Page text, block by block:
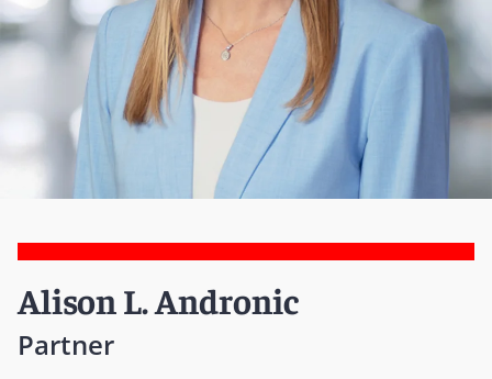
Alison L. Andronic
Partner